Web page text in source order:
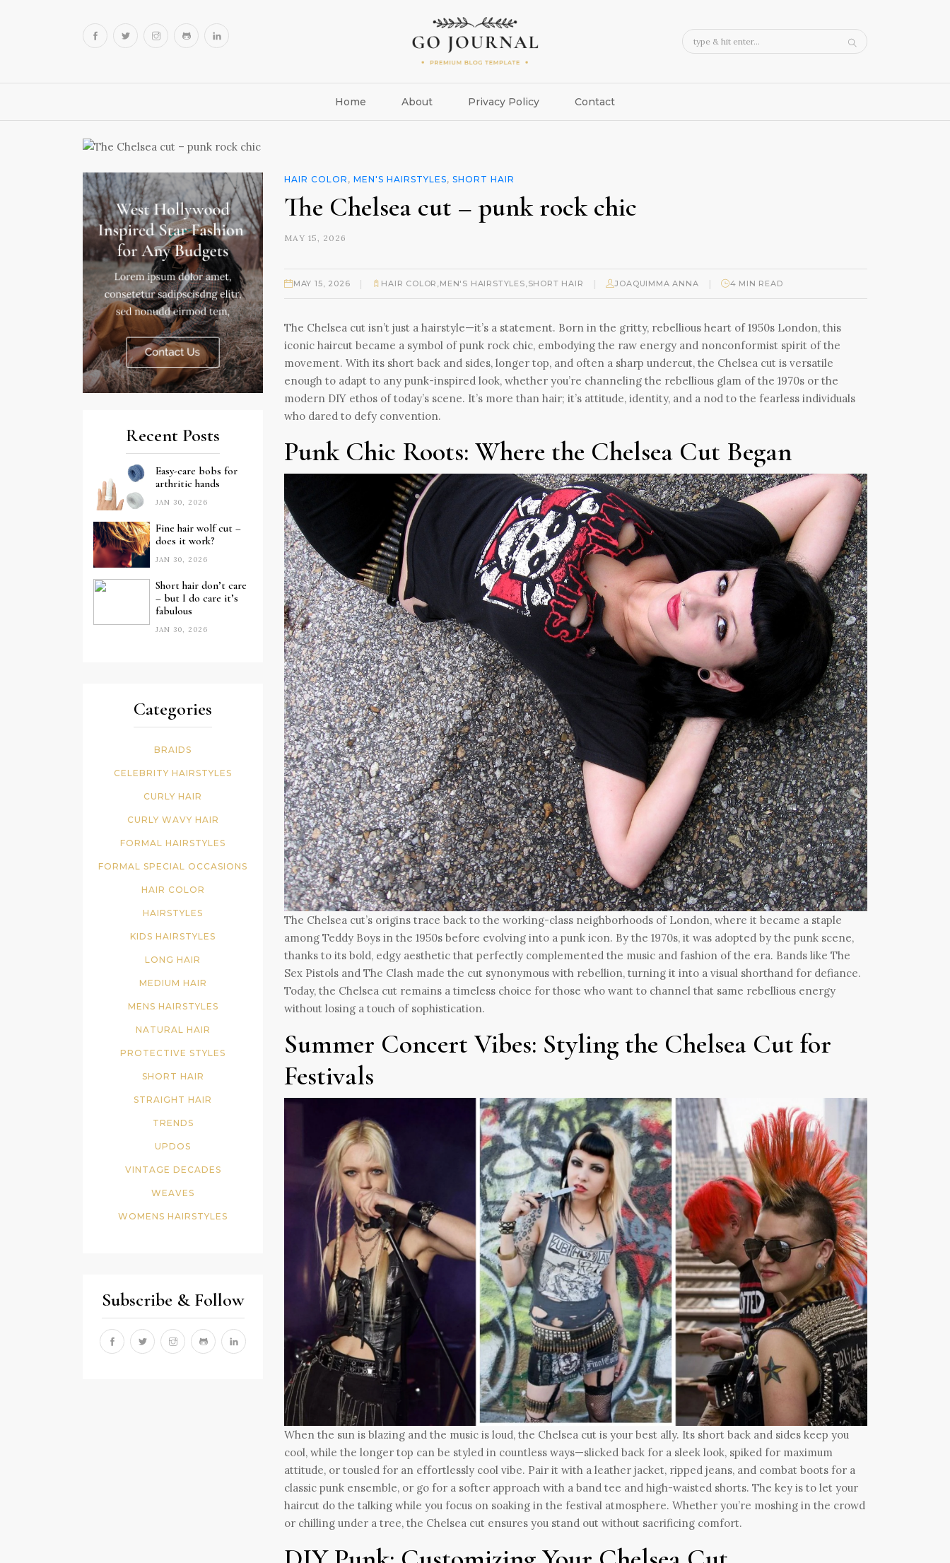
Home About Privacy Policy Contact
Recent Posts
Easy-care bobs for
arthritic hands
JAN 30, 2026
Fine hair wolf cut –
does it work?
JAN 30, 2026
Short hair don’t care
– but I do care it’s
fabulous
JAN 30, 2026
Categories
BRAIDS
CELEBRITY HAIRSTYLES
CURLY HAIR
CURLY WAVY HAIR
FORMAL HAIRSTYLES
FORMAL SPECIAL OCCASIONS
HAIR COLOR
HAIRSTYLES
KIDS HAIRSTYLES
LONG HAIR
MEDIUM HAIR
MENS HAIRSTYLES
NATURAL HAIR
PROTECTIVE STYLES
SHORT HAIR
STRAIGHT HAIR
TRENDS
UPDOS
VINTAGE DECADES
WEAVES
WOMENS HAIRSTYLES
Subscribe & Follow
HAIR COLOR , MEN'S HAIRSTYLES, SHORT HAIR
The Chelsea cut – punk rock chic
MAY 15, 2026
MAY 15, 2026 | HAIR COLOR ,MEN'S HAIRSTYLES,SHORT HAIR | JOAQUIMMA ANNA | 4 MIN READ
The Chelsea cut isn’t just a hairstyle—it’s a statement. Born in the gritty, rebellious heart of 1950s London, this
iconic haircut became a symbol of punk rock chic, embodying the raw energy and nonconformist spirit of the
movement. With its short back and sides, longer top, and often a sharp undercut, the Chelsea cut is versatile
enough to adapt to any punk-inspired look, whether you’re channeling the rebellious glam of the 1970s or the
modern DIY ethos of today’s scene. It’s more than hair; it’s attitude, identity, and a nod to the fearless individuals
who dared to defy convention.
Punk Chic Roots: Where the Chelsea Cut Began
The Chelsea cut’s origins trace back to the working-class neighborhoods of London, where it became a staple
among Teddy Boys in the 1950s before evolving into a punk icon. By the 1970s, it was adopted by the punk scene,
thanks to its bold, edgy aesthetic that perfectly complemented the music and fashion of the era. Bands like The
Sex Pistols and The Clash made the cut synonymous with rebellion, turning it into a visual shorthand for defiance.
Today, the Chelsea cut remains a timeless choice for those who want to channel that same rebellious energy
without losing a touch of sophistication.
Summer Concert Vibes: Styling the Chelsea Cut for
Festivals
When the sun is blazing and the music is loud, the Chelsea cut is your best ally. Its short back and sides keep you
cool, while the longer top can be styled in countless ways—slicked back for a sleek look, spiked for maximum
attitude, or tousled for an effortlessly cool vibe. Pair it with a leather jacket, ripped jeans, and combat boots for a
classic punk ensemble, or go for a softer approach with a band tee and high-waisted shorts. The key is to let your
haircut do the talking while you focus on soaking in the festival atmosphere. Whether you’re moshing in the crowd
or chilling under a tree, the Chelsea cut ensures you stand out without sacrificing comfort.